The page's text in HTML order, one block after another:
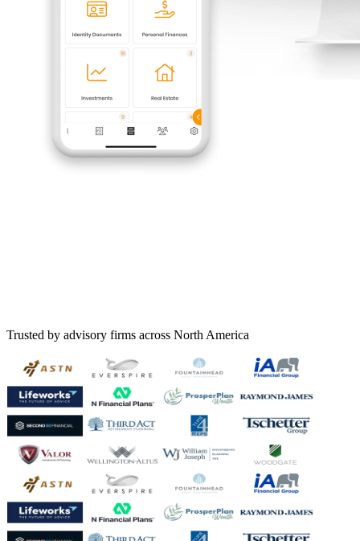
Trusted by advisory firms across North America